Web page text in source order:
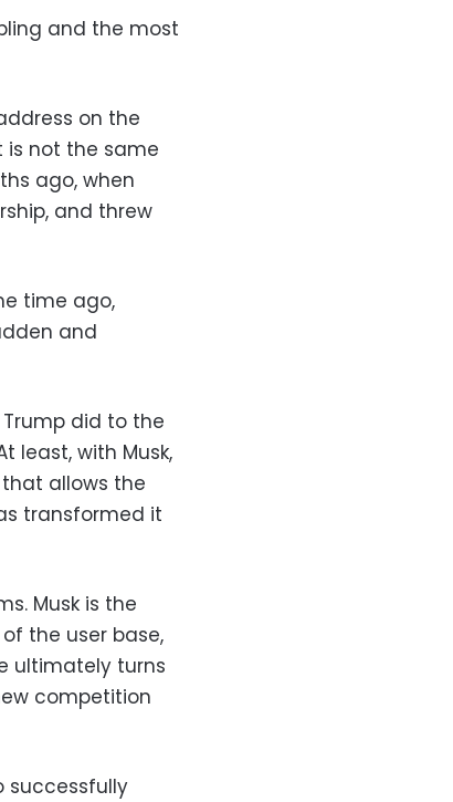
and the most
on the
is not the same
ago, when
and threw
time ago,
and
did to the
least, with Musk,
allows the
transformed it
Musk is the
the user base,
ultimately turns
competition
successfully